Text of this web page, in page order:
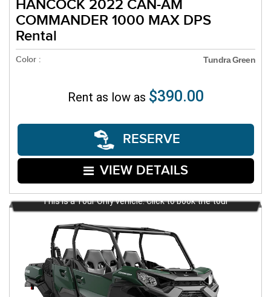
HANCOCK 2022 CAN-AM
COMMANDER 1000 MAX DPS
Rental
Color : Tundra Green
Rent as low as $390.00
RESERVE
VIEW DETAILS
This is a Tour Only vehicle. Click to book the tour